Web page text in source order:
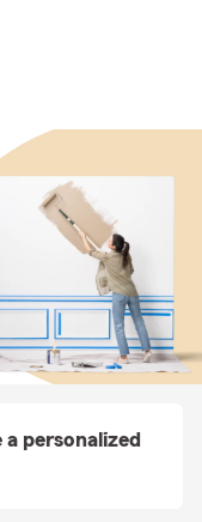
personalized